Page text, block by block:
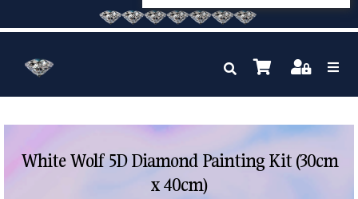
White Wolf 5D Diamond Painting Kit (30cm
x 40cm)